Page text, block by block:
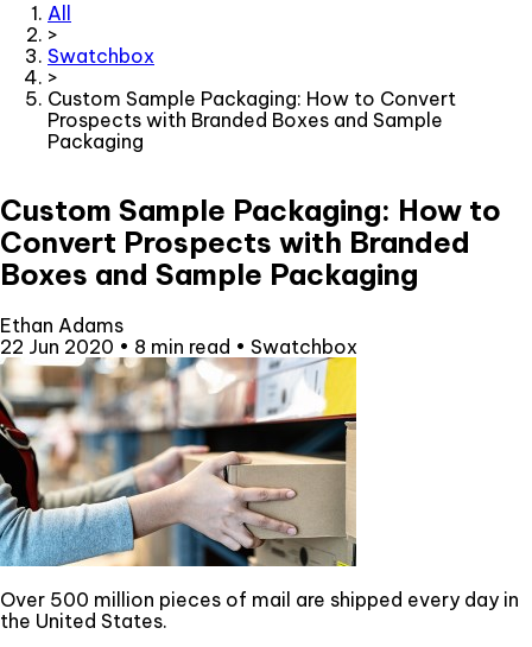
All
>
Swatchbox
>
Custom Sample Packaging: How to Convert
Prospects with Branded Boxes and Sample
Packaging
Custom Sample Packaging: How to
Convert Prospects with Branded
Boxes and Sample Packaging
Ethan Adams
22 Jun 2020 • 8 min read • Swatchbox
Over 500 million pieces of mail are shipped every day in
the United States.